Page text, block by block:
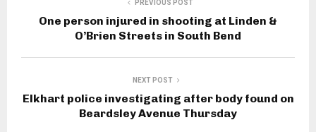
PREVIOUS POST
One person injured in shooting at Linden &
O’Brien Streets in South Bend
NEXT POST
Elkhart police investigating after body found on
Beardsley Avenue Thursday